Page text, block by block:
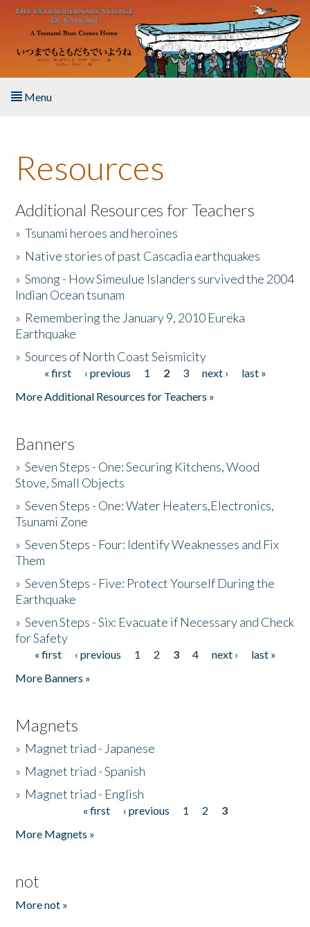
Skip to main content
Menu
About the Book
Listen to the Book
Activities
The Story & Student Exchange
Donate
Resources
Additional Resources for Teachers
»Tsunami heroes and heroines
» Native stories of past Cascadia earthquakes
»Smong - How Simeulue Islanders survived the 2004
Indian Ocean tsunam
» Remembering the January 9, 2010 Eureka
Earthquake
»Sources of North Coast Seismicity
Pages« first ‹ previous 1 2 3 next ›
last »
More Additional Resources for Teachers »
Banners
»Seven Steps - One: Securing Kitchens, Wood
Stove, Small Objects
»Seven Steps - One: Water Heaters,Electronics,
Tsunami Zone
»Seven Steps - Four: Identify Weaknesses and Fix
Them
»Seven Steps - Five: Protect Yourself During the
Earthquake
»Seven Steps - Six: Evacuate if Necessary and Check
for Safety
Pages
« first ‹ previous 1 2 3 4 next ›
last »
More Banners »
Magnets
» Magnet triad - Japanese
» Magnet triad - Spanish
» Magnet triad - English
« first ‹ previous 1 2
3
More Magnets »
not
More not »